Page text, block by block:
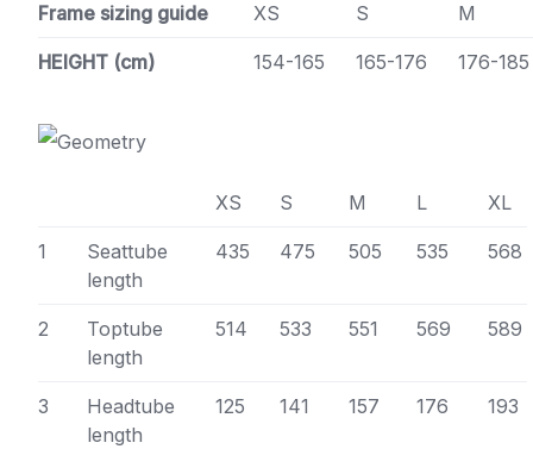
Frame sizing guide XS S M
HEIGHT (cm) 154-165 165-176 176-185
XS S M L XL
1
Seattube
length
435 475 505 535 568
2
Toptube
length
514 533 551 569 589
3
Headtube
length
125 141 157 176 193